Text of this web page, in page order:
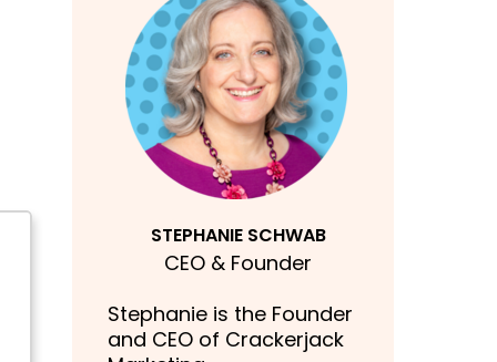
CEO & Founder
Stephanie is the Founder
and CEO of Crackerjack
STEPHANIE SCHWAB